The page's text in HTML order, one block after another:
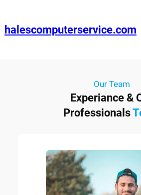
halescomputerservice.com
Our Team
Experiance &
Professionals